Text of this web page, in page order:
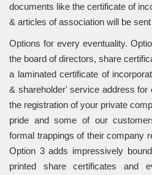
documents like the certificate of
& articles of association will be
Options for every eventuality.
the board of directors, share
a laminated certificate of
& shareholder' service address for
the registration of your private
pride and some of our
formal trappings of their company
Option 3 adds impressively
printed share certificates and